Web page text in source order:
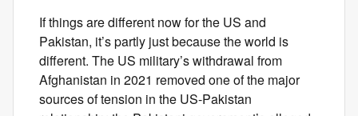
If things are different now for the US and
Pakistan, it’s partly just because the world is
different. The US military’s withdrawal from
Afghanistan in 2021 removed one of the major
sources of tension in the US-Pakistan